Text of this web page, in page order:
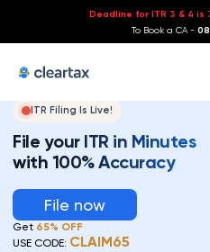
Deadline for ITR 3 & 4 is
To Book a CA -
ITR Filing Is Live!
File your ITR in Minutes
with 100% Accuracy
File now
Get 65% OFF
USE CODE: CLAIM65